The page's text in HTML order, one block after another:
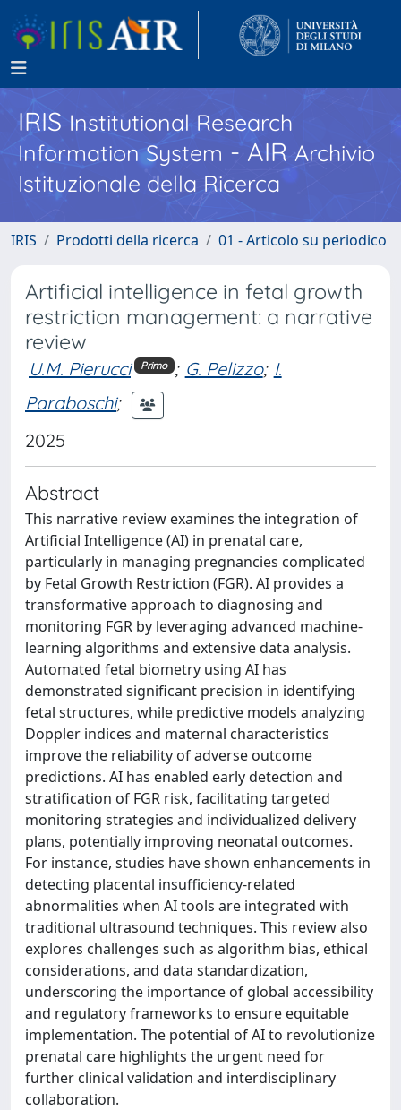
IRISInstitutional Research
Information System - AIR Archivio
Istituzionale della Ricerca
IRIS Prodotti della ricerca 01 - Articolo su periodico
Artificial intelligence in fetal growth
restriction management: a narrative
review
U.M. Pierucci Primo ; G. Pelizzo; I.
Paraboschi;
2025
Abstract
This narrative review examines the integration of
Artificial Intelligence (AI) in prenatal care,
particularly in managing pregnancies complicated
by Fetal Growth Restriction (FGR). AI provides a
transformative approach to diagnosing and
monitoring FGR by leveraging advanced machine-
learning algorithms and extensive data analysis.
Automated fetal biometry using AI has
demonstrated significant precision in identifying
fetal structures, while predictive models analyzing
Doppler indices and maternal characteristics
improve the reliability of adverse outcome
predictions. AI has enabled early detection and
stratification of FGR risk, facilitating targeted
monitoring strategies and individualized delivery
plans, potentially improving neonatal outcomes.
For instance, studies have shown enhancements in
detecting placental insufficiency-related
abnormalities when AI tools are integrated with
traditional ultrasound techniques. This review also
explores challenges such as algorithm bias, ethical
considerations, and data standardization,
underscoring the importance of global accessibility
and regulatory frameworks to ensure equitable
implementation. The potential of AI to revolutionize
prenatal care highlights the urgent need for
further clinical validation and interdisciplinary
collaboration.